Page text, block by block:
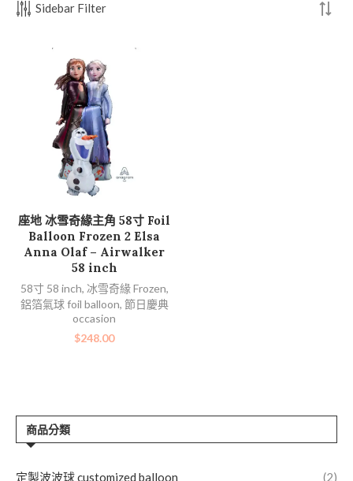
Sidebar Filter
加入購物車
座地 冰雪奇緣主角 58寸 Foil
Balloon Frozen 2 Elsa
Anna Olaf – Airwalker
58 inch
58寸 58 inch, 冰雪奇緣 Frozen,
鋁箔氣球 foil balloon, 節日慶典
occasion
$248.00
商品分類
定製波波球 customized balloon (2)